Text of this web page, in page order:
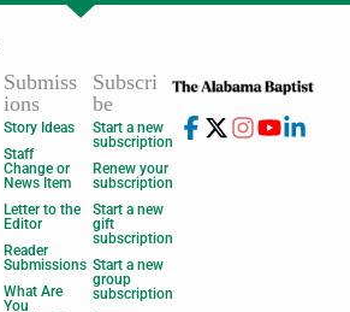
Submiss
ions
Story Ideas
Staff
Change or
News Item
Letter to the
Editor
Reader
Submissions
What Are
You
Subscri
be
Start a new
subscription
Renew your
subscription
Start a new
gift
subscription
Start a new
group
subscription